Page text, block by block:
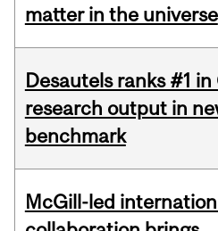
matter in the universe
Desautels ranks #1
research output in
benchmark
McGill-led